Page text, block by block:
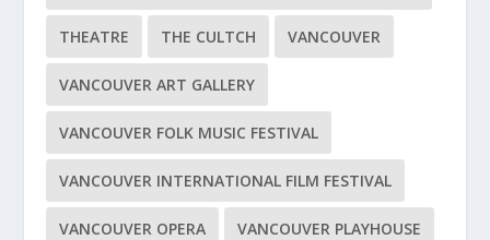
THEATRE THE CULTCH VANCOUVER
VANCOUVER ART GALLERY
VANCOUVER FOLK MUSIC FESTIVAL
VANCOUVER INTERNATIONAL FILM FESTIVAL
VANCOUVER OPERA VANCOUVER PLAYHOUSE